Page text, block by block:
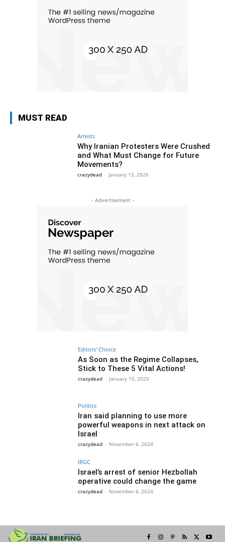
MUST READ
Arrests
Why Iranian Protesters Were Crushed
and What Must Change for Future
Movements?
crazydead - January 15, 2026
- Advertisement -
Editors' Choice
As Soon as the Regime Collapses,
Stick to These 5 Vital Actions!
crazydead - January 10, 2025
Politics
Iran said planning to use more
powerful weapons in next attack on
Israel
crazydead - November 6, 2024
IRGC
Israel’s arrest of senior Hezbollah
operative could change the game
crazydead - November 6, 2024